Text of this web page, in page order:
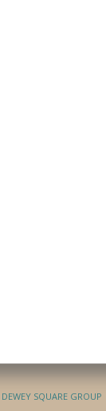
DEWEY SQUARE GROUP